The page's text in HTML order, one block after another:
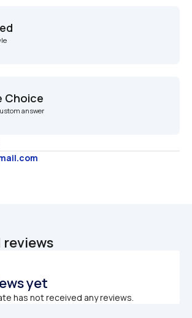
Choice
answer
reviews
yet
has not received any reviews.